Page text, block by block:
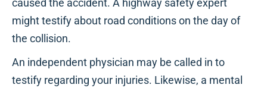
caused the accident. A highway safety expert
might testify about road conditions on the day of
the collision.
An independent physician may be called in to
testify regarding your injuries. Likewise, a mental